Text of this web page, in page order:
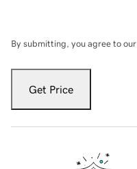
By submitting, you agree to our
Get Price